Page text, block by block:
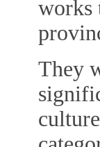
works
They